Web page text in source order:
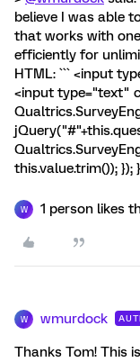
believe I was able
that works with
efficiently for
HTML: ``` <input
<input type="text"
this.value.trim()); });
W 1 person likes
W wmurdock
Thanks Tom! This